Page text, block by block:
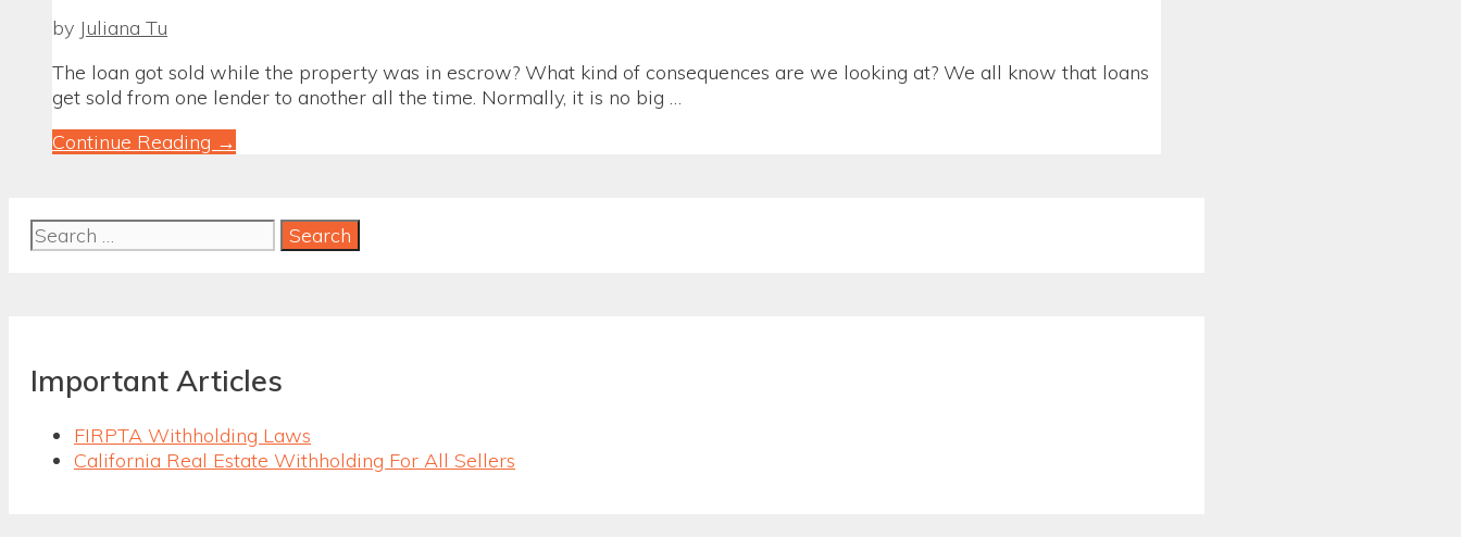
by Juliana Tu
The loan got sold while the property was in escrow? What kind of consequences are we looking at? We all know that loans
get sold from one lender to another all the time. Normally, it is no big …
Continue Reading →
Got
Escrow
Search
for:
Important Articles
FIRPTA Withholding Laws
California Real Estate Withholding For All Sellers